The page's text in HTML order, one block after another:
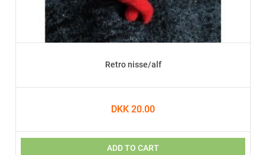
Retro nisse/alf
DKK 20.00
ADD TO CART